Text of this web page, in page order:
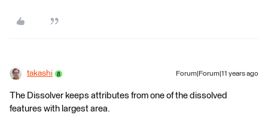
takashi Forum|Forum|11 years ago
The Dissolver keeps attributes from one of the dissolved
features with largest area.